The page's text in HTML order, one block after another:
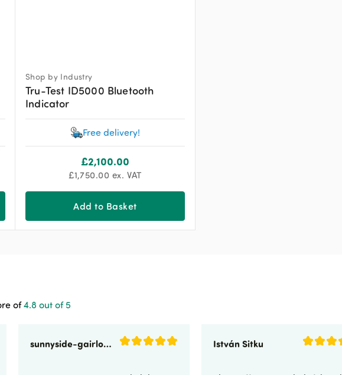
Shop by Industry
Tru-Test ID5000 Bluetooth
Indicator
Free delivery!
£2,100.00
£1,750.00 ex. VAT
Add to Basket
of4.8 out of 5
sunnyside-gairloch István Sitku